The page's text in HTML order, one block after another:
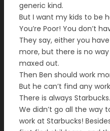
generic kind.
But I want my kids to be
You’re Poor! You don’t
They say, either you
more, but there is no
maxed out.
Then Ben should work
But he can’t find any
There is always Starbucks.
We didn’t go all the way
work at Starbucks!